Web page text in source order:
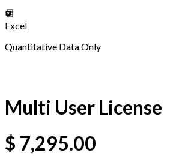
Excel
Quantitative Data Only
Multi User License
$ 7,295.00